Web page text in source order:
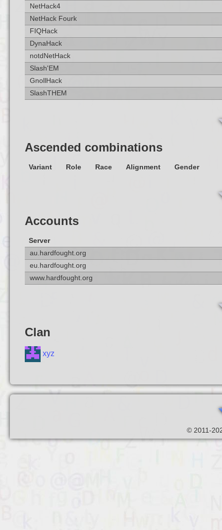
NetHack4
NetHack Fourk
FIQHack
DynaHack
notdNetHack
Slash'EM
GnollHack
SlashTHEM
Ascended combinations
Variant Role Race Alignment Gender
Accounts
Server
au.hardfought.org
eu.hardfought.org
www.hardfought.org
Clan
xyz
© 2011-